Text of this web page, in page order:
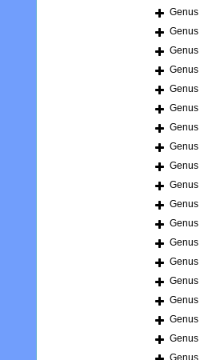
Genus
Genus
Genus
Genus
Genus
Genus
Genus
Genus
Genus
Genus
Genus
Genus
Genus
Genus
Genus
Genus
Genus
Genus